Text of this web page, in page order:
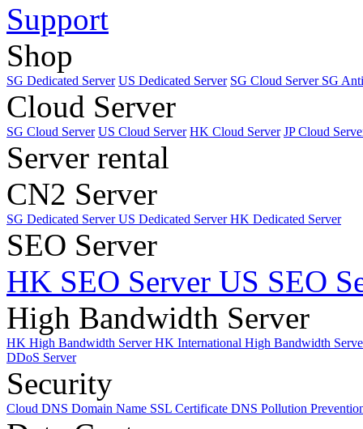
Support
Shop
SG Dedicated Server US Dedicated Server SG Cloud Server SG
Cloud Server
SG Cloud Server US Cloud Server HK Cloud Server JP Cloud
Server rental
CN2 Server
SG Dedicated ServerUS Dedicated ServerHK Dedicated Server
SEO Server
HK SEO Server US SEO
High Bandwidth Server
HK High Bandwidth ServerHK International High Bandwidth
DDoS Server
Security
Cloud DNS Domain Name SSL Certificate DNS Pollution